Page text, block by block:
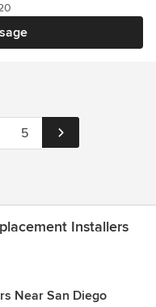
5
Installers
Near San Diego